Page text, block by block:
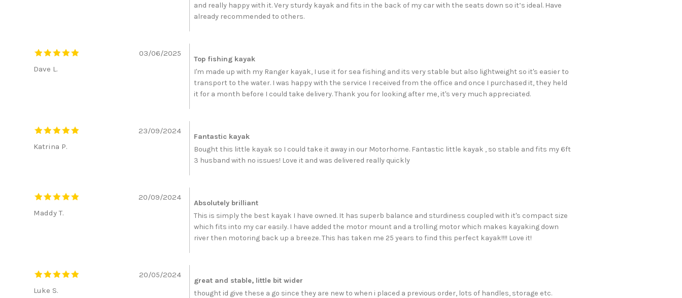
and really happy with it. Very sturdy kayak and fits in the back of my car with the seats down so it’s ideal. Have
already recommended to others.
03/06/2025
Dave L.
Top fishing kayak
I'm made up with my Ranger kayak, I use it for sea fishing and its very stable but also lightweight so it's easier to
transport to the water. I was happy with the service I received from the office and once I purchased it, they held
it for a month before I could take delivery. Thank you for looking after me, it's very much appreciated.
23/09/2024
Katrina P.
Fantastic kayak
Bought this little kayak so I could take it away in our Motorhome. Fantastic little kayak , so stable and fits my 6ft
3 husband with no issues! Love it and was delivered really quickly
20/09/2024
Maddy T.
Absolutely brilliant
This is simply the best kayak I have owned. It has superb balance and sturdiness coupled with it's compact size
which fits into my car easily. I have added the motor mount and a trolling motor which makes kayaking down
river then motoring back up a breeze. This has taken me 25 years to find this perfect kayak!!!! Love it!
20/05/2024
Luke S.
great and stable, little bit wider
thought id give these a go since they are new to when i placed a previous order, lots of handles, storage etc.